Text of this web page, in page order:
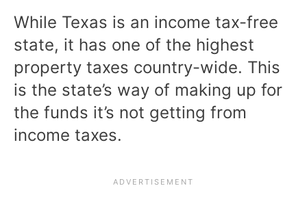
While Texas is an income tax-free
state, it has one of the highest
property taxes country-wide. This
is the state’s way of making up for
the funds it’s not getting from
income taxes.